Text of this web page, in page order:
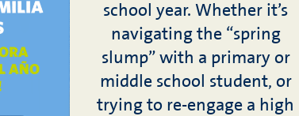
school year. Whether it’s
navigating the “spring
slump” with a primary or
middle school student, or
trying to re-engage a high